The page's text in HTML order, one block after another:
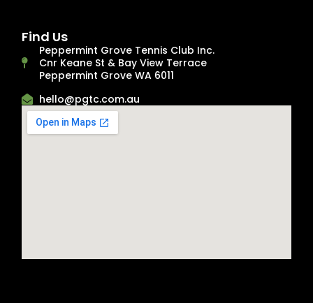
Find Us
Peppermint Grove Tennis Club Inc.
Cnr Keane St & Bay View Terrace
Peppermint Grove WA 6011
hello@pgtc.com.au